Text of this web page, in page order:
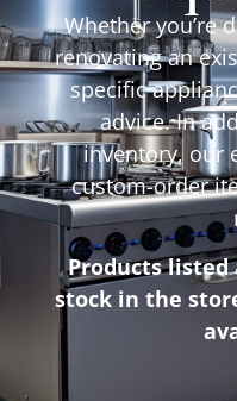
Whether you’re
renovating an
specific
advice. In
inventory, our
custom-order
Products
stock in the